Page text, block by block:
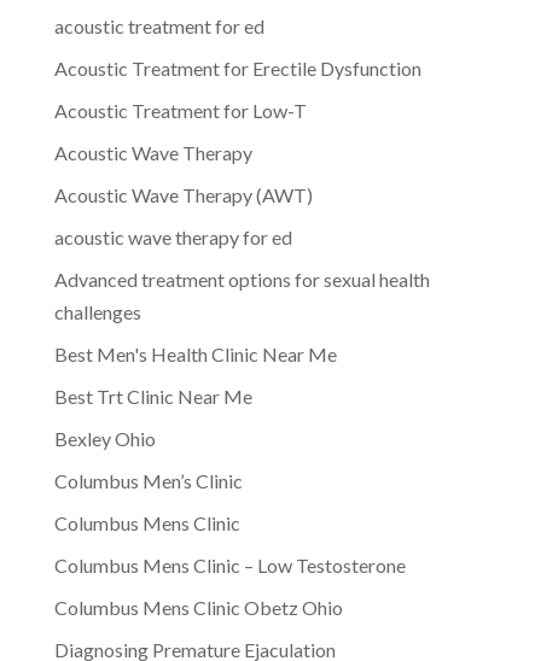
acoustic treatment for ed
Acoustic Treatment for Erectile Dysfunction
Acoustic Treatment for Low-T
Acoustic Wave Therapy
Acoustic Wave Therapy (AWT)
acoustic wave therapy for ed
Advanced treatment options for sexual health
challenges
Best Men's Health Clinic Near Me
Best Trt Clinic Near Me
Bexley Ohio
Columbus Men’s Clinic
Columbus Mens Clinic
Columbus Mens Clinic – Low Testosterone
Columbus Mens Clinic Obetz Ohio
Diagnosing Premature Ejaculation